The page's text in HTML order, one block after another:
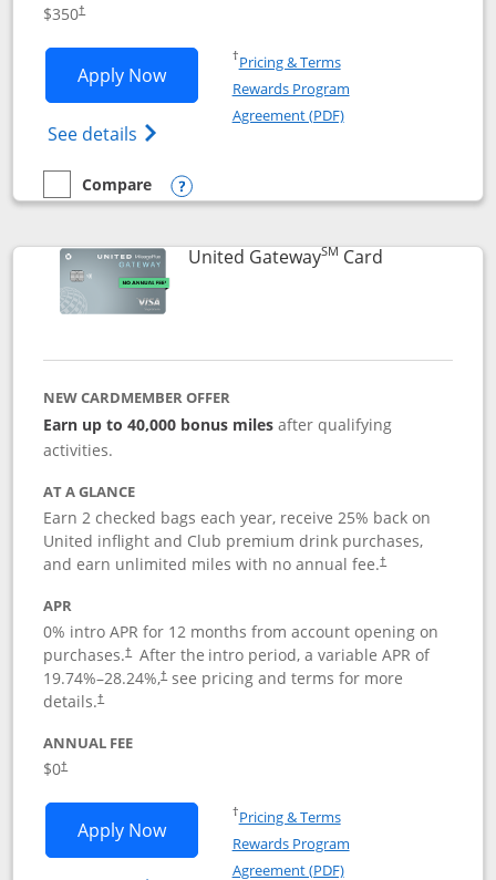
$350†
Apply NowOpens United Quest application in new
See details Opens The New United Quest(Service
†Pricing & TermsOpens in a new window
Rewards Program
Agreement (PDF)Opens in a new
empty checkbox
Compare
Compare the United Quest
Opens compare popup dialog
United GatewaySM CardLinks to
NEW CARDMEMBER OFFER
Earn up to 40,000 bonus miles after qualifying
activities.
AT A GLANCE
Earn 2 checked bags each year, receive 25% back on
United inflight and Club premium drink purchases,
and earn unlimited miles with no annual fee.†
APR
0% intro APR for 12 months from account opening on
purchases.† After the intro period, a variable APR of
19.74%–28.24%,†see pricing and terms for more
details.†
ANNUAL FEE
$0†
Apply NowOpens United Gateway application in
†Pricing & TermsOpens in a new window
Rewards Program
Agreement (PDF)Opens in a new